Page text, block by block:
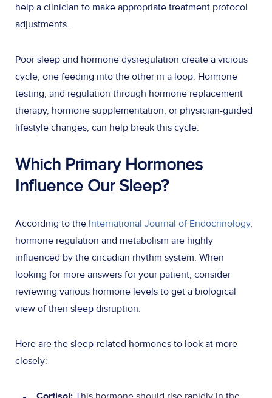
help a clinician to make appropriate treatment protocol
adjustments.
Poor sleep and hormone dysregulation create a vicious
cycle, one feeding into the other in a loop. Hormone
testing, and regulation through hormone replacement
therapy, hormone supplementation, or physician-guided
lifestyle changes, can help break this cycle.
Which Primary Hormones
Influence Our Sleep?
According to the International Journal of Endocrinology,
hormone regulation and metabolism are highly
influenced by the circadian rhythm system. When
looking for more answers for your patient, consider
reviewing various hormone levels to get a biological
view of their sleep disruption.
Here are the sleep-related hormones to look at more
closely: